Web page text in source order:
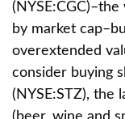
by market
overextended
consider buying
(NYSE:STZ), the